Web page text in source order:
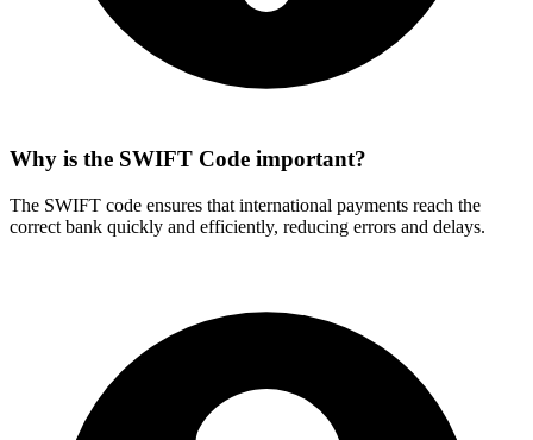
Why is the SWIFT Code important?
The SWIFT code ensures that international payments reach the
correct bank quickly and efficiently, reducing errors and delays.